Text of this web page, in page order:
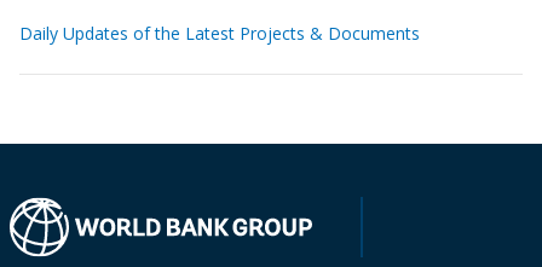
Daily Updates of the Latest Projects & Documents